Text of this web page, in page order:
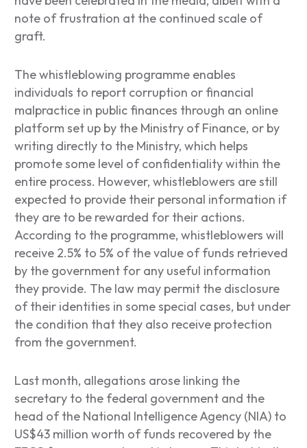
note of frustration at the continued scale of
graft.
The whistleblowing programme enables
individuals to report corruption or financial
malpractice in public finances through an online
platform set up by the Ministry of Finance, or by
writing directly to the Ministry, which helps
promote some level of confidentiality within the
entire process. However, whistleblowers are still
expected to provide their personal information if
they are to be rewarded for their actions.
According to the programme, whistleblowers will
receive 2.5% to 5% of the value of funds retrieved
by the government for any useful information
they provide. The law may permit the disclosure
of their identities in some special cases, but under
the condition that they also receive protection
from the government.
Last month, allegations arose linking the
secretary to the federal government and the
head of the National Intelligence Agency (NIA) to
US$43 million worth of funds recovered by the